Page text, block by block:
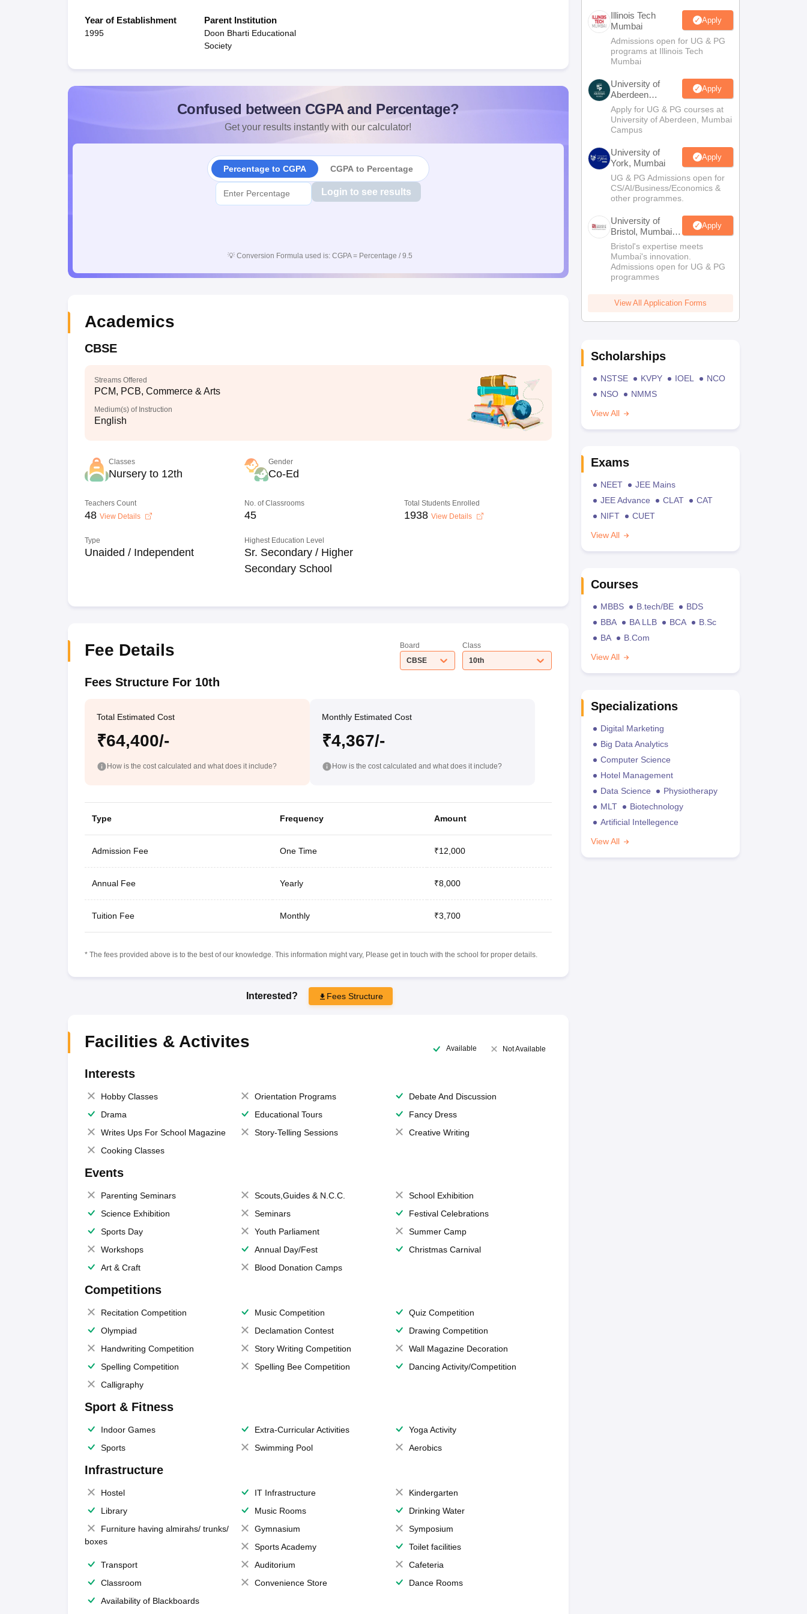
Year of Establishment
1995
Parent Institution
Doon Bharti Educational
Society
Confused between CGPA and Percentage?
Get your results instantly with our calculator!
Percentage to CGPA CGPA to Percentage
Login to see results
💡 Conversion Formula used is: CGPA = Percentage / 9.5
Academics
CBSE
Streams Offered
PCM, PCB, Commerce & Arts
Medium(s) of Instruction
English
Classes
Nursery to 12th
Gender
Co-Ed
Teachers Count
48 View Details
No. of Classrooms
45
Total Students Enrolled
1938 View Details
Type
Unaided / Independent
Highest Education Level
Sr. Secondary / Higher
Secondary School
Fee Details
Board
CBSE
Class
10th
Fees Structure For 10th
Total Estimated Cost
₹64,400/-
How is the cost calculated and what does it include?
Monthly Estimated Cost
₹4,367/-
How is the cost calculated and what does it include?
Type Frequency Amount
Admission Fee One Time ₹12,000
Annual Fee Yearly ₹8,000
Tuition Fee Monthly ₹3,700
* The fees provided above is to the best of our knowledge. This information might vary, Please get in touch with the school for proper details.
Interested? Fees Structure
Facilities & Activites Available Not Available
Interests
Hobby Classes Orientation Programs
Debate And Discussion
Drama
Educational Tours
Fancy Dress
Writes Ups For School Magazine
Story-Telling Sessions
Creative Writing
Cooking Classes
Events
Parenting Seminars Scouts,Guides & N.C.C.
School Exhibition
Science Exhibition
Seminars
Festival Celebrations
Sports Day
Youth Parliament
Summer Camp
Workshops
Annual Day/Fest
Christmas Carnival
Art & Craft
Blood Donation Camps
Competitions
Recitation Competition Music Competition
Quiz Competition
Olympiad
Declamation Contest
Drawing Competition
Handwriting Competition
Story Writing Competition
Wall Magazine Decoration
Spelling Competition
Spelling Bee Competition
Dancing Activity/Competition
Calligraphy
Sport & Fitness
Indoor Games Extra-Curricular Activities
Yoga Activity
Sports
Swimming Pool Aerobics
Infrastructure
Hostel IT Infrastructure
Kindergarten
Library
Music Rooms
Drinking Water
Furniture having almirahs/ trunks/
boxes
Gymnasium
Symposium
Sports Academy
Toilet facilities
Transport
Auditorium
Cafeteria
Classroom
Convenience Store
Dance Rooms
Availability of Blackboards
Illinois Tech
Mumbai
Apply
Admissions open for UG & PG
programs at Illinois Tech
Mumbai
University of
Aberdeen
Mumbai
Apply
Apply for UG & PG courses at
University of Aberdeen, Mumbai
Campus
University of
York, Mumbai
Apply
UG & PG Admissions open for
CS/AI/Business/Economics &
other programmes.
University of
Bristol, Mumbai
Enterprise
Campus
Apply
Bristol's expertise meets
Mumbai's innovation.
Admissions open for UG & PG
programmes
View All Application Forms
Scholarships
NSTSE KVPY IOEL
NCO
NSO
NMMS
View All
Exams
NEET
JEE Mains
JEE Advance
CLAT
CAT
NIFT
CUET
View All
Courses
MBBS B.tech/BE
BDS
BBA
BA LLB BCA
B.Sc
BA
B.Com
View All
Specializations
Digital Marketing
Big Data Analytics
Computer Science
Hotel Management
Data Science
Physiotherapy
MLT
Biotechnology
Artificial Intellegence
View All